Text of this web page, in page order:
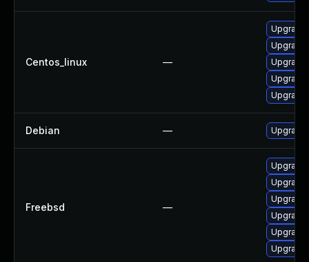
Centos_linux —
Debian —
Freebsd —
Upgrade